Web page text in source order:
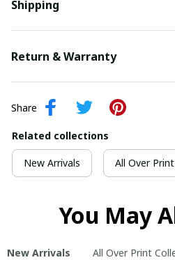
Shipping
Return & Warranty
Share
Related collections
New Arrivals All Over
You May
New Arrivals All Over Print